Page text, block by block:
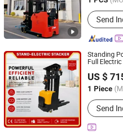
Load
Send
Standing
Full Electric
US $
1 Piece
Main
Send
Taizhou Baikai Machinery Trading
Jiangsu, China